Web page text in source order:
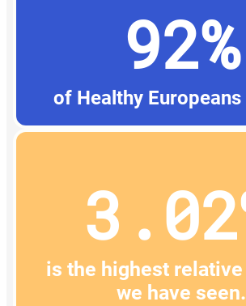
92%
of Healthy Europeans
is the highest
we have seen.